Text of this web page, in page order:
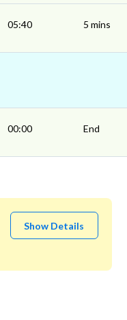
05:40 5 mins
00:00 End
Show Details